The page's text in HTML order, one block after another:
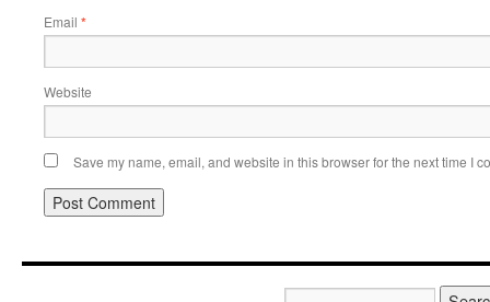
Email *
Website
Save my name, email, and website in this browser for the next time I